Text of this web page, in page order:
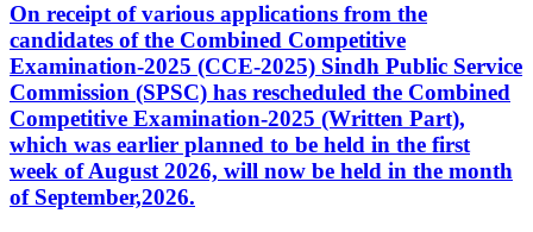
On receipt of various applications from the
candidates of the Combined Competitive
Examination-2025 (CCE-2025) Sindh Public Service
Commission (SPSC) has rescheduled the Combined
Competitive Examination-2025 (Written Part),
which was earlier planned to be held in the first
week of August 2026, will now be held in the month
of September,2026.